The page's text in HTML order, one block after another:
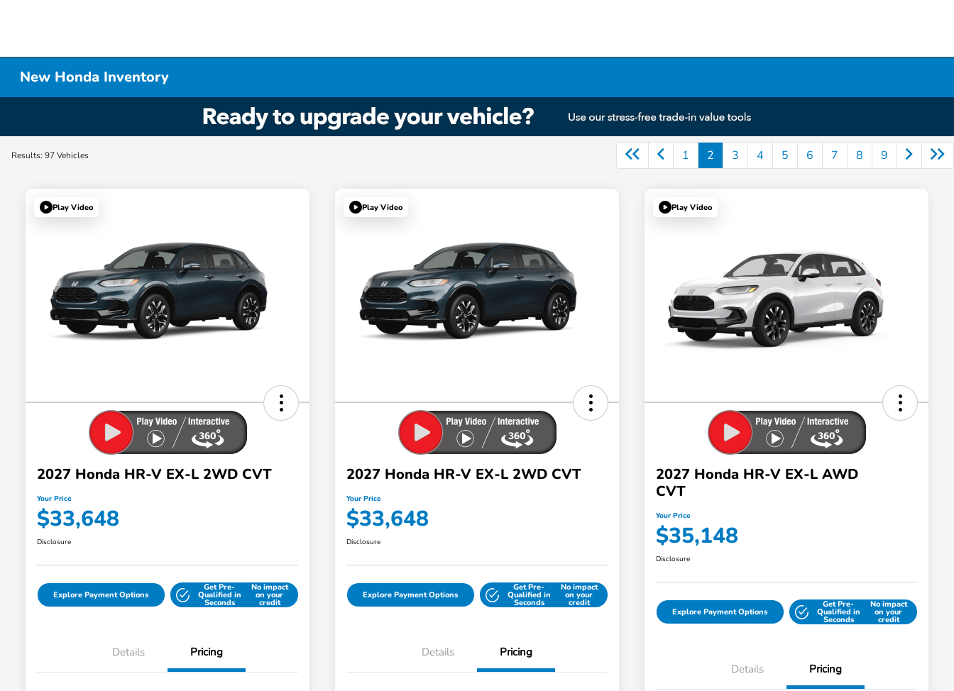
New Honda Inventory
Results: 97 Vehicles 1 2 3 4 5 6 7 8 9
Play Video
2027 Honda HR-V EX-L 2WD CVT
Your Price
$33,648
Disclosure
Explore Payment Options
Get Pre-
Qualified in
Seconds
No impact
on your
credit
Details Pricing
Play Video
2027 Honda HR-V EX-L 2WD CVT
Your Price
$33,648
Disclosure
Explore Payment Options
Get Pre-
Qualified in
Seconds
No impact
on your
credit
Details Pricing
Play Video
2027 Honda HR-V EX-L AWD
CVT
Your Price
$35,148
Disclosure
Explore Payment Options
Get Pre-
Qualified in
Seconds
No impact
on your
credit
Details Pricing